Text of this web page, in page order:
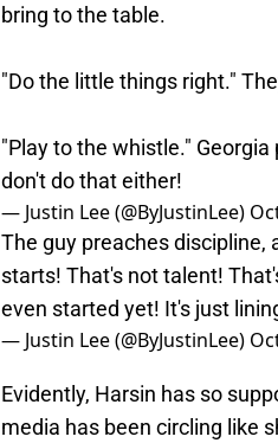
bring to the table.
"Do the little things right."
"Play to the whistle."
don't do that either!
— Justin Lee (@ByJustinLee)
The guy preaches discipline,
starts! That's not talent!
even started yet! It's just
— Justin Lee (@ByJustinLee)
Evidently, Harsin has so
media has been circling like